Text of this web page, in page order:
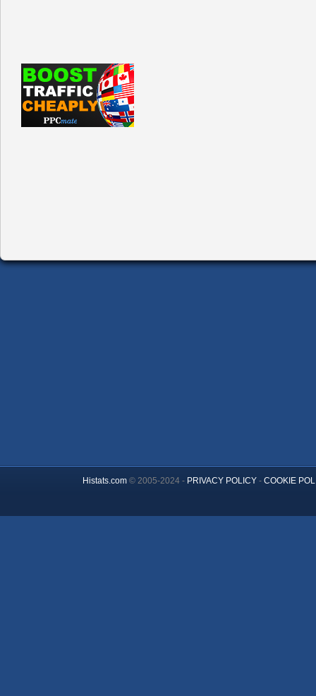
Histats.com© 2005-2024 - PRIVACY POLICY- COOKIE